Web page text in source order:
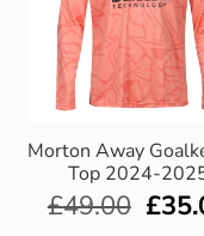
Local Sports Clubs
Handbags & Purses
Gents Wallets &
Gift and Club Cards
Morton Away
Top 2024-
£49.00 £